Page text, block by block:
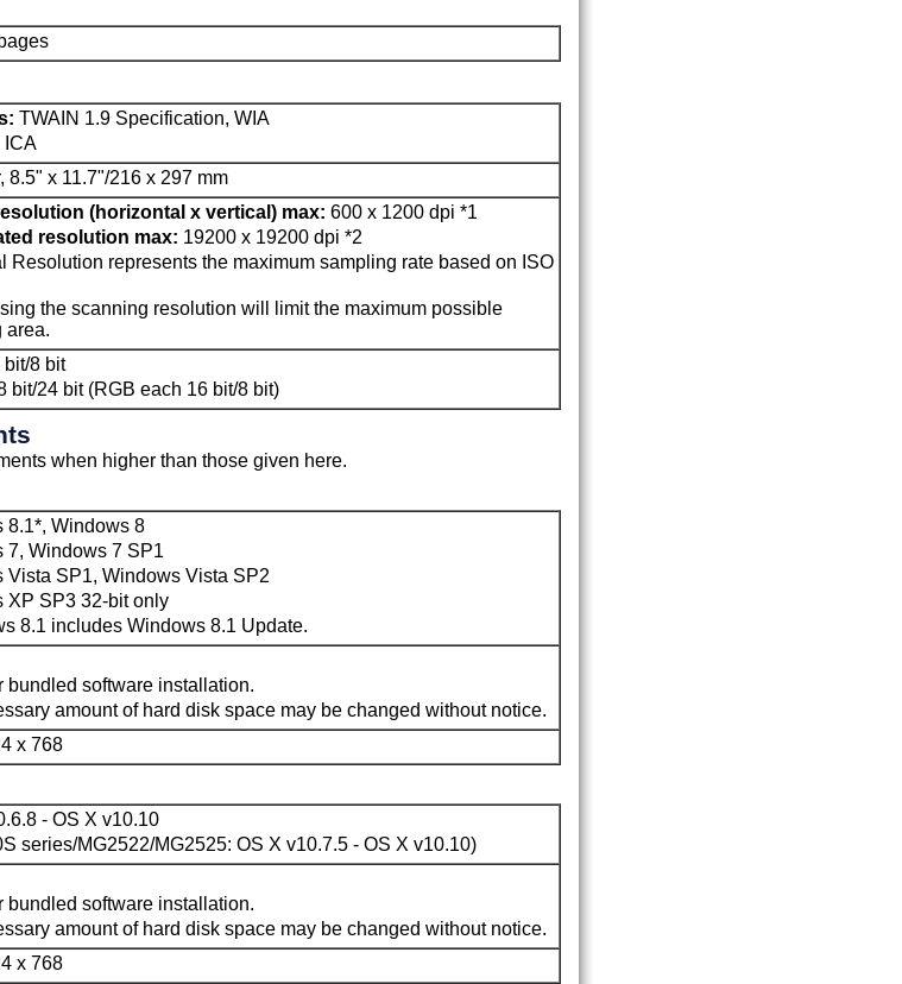
: TWAIN 1.9 Specification, WIA
ICA
8.5" x 11.7"/216 x 297 mm
(horizontal x vertical) max: 600 x 1200 dpi *1
resolution max: 19200 x 19200 dpi *2
Resolution represents the maximum sampling rate based on ISO
the scanning resolution will limit the maximum possible
area.
bit/8 bit
bit/24 bit (RGB each 16 bit/8 bit)
when higher than those given here.
8.1*, Windows 8
7, Windows 7 SP1
Vista SP1, Windows Vista SP2
XP SP3 32-bit only
8.1 includes Windows 8.1 Update.
bundled software installation.
amount of hard disk space may be changed without notice.
x 768
- OS X v10.10
series/MG2522/MG2525: OS X v10.7.5 - OS X v10.10)
bundled software installation.
amount of hard disk space may be changed without notice.
x 768